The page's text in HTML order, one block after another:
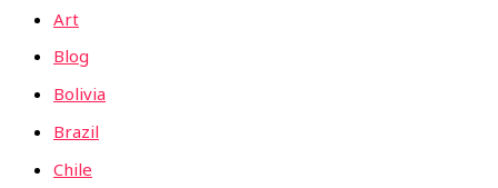
Art
Blog
Bolivia
Brazil
Chile